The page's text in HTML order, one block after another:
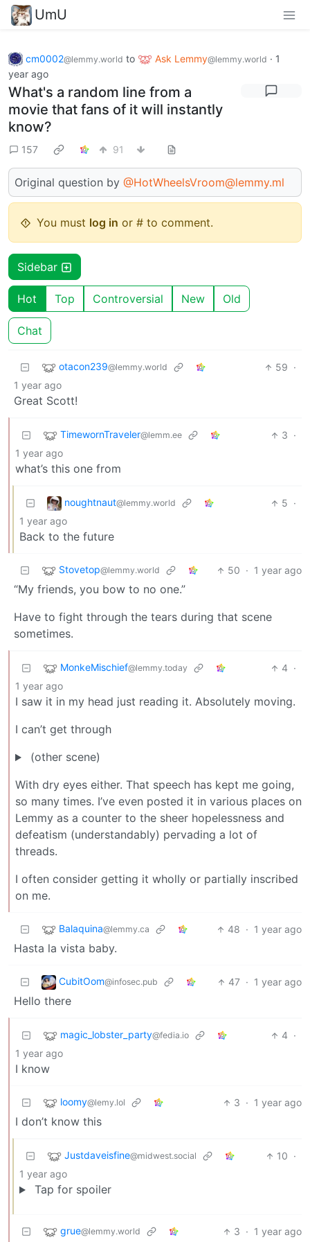
UmU
cm0002@lemmy.world to Ask Lemmy@lemmy.world · 1
year ago
What's a random line from a
movie that fans of it will instantly
know?
157 91
Original question by @HotWheelsVroom@lemmy.ml
You must log in or # to comment.
Sidebar
Hot Top Controversial New Old
Chat
otacon239@lemmy.world 59 ·
1 year ago
Great Scott!
TimewornTraveler@lemm.ee 3 ·
1 year ago
what’s this one from
noughtnaut@lemmy.world 5 ·
1 year ago
Back to the future
Stovetop@lemmy.world 50 · 1 year ago
“My friends, you bow to no one.”
Have to fight through the tears during that scene
sometimes.
MonkeMischief@lemmy.today 4 ·
1 year ago
I saw it in my head just reading it. Absolutely moving.
I can’t get through
(other scene)
With dry eyes either. That speech has kept me going,
so many times. I’ve even posted it in various places on
Lemmy as a counter to the sheer hopelessness and
defeatism (understandably) pervading a lot of
threads.
I often consider getting it wholly or partially inscribed
on me.
Balaquina@lemmy.ca 48 · 1 year ago
Hasta la vista baby.
CubitOom@infosec.pub 47 · 1 year ago
Hello there
magic_lobster_party@fedia.io 4 ·
1 year ago
I know
loomy@lemy.lol 3 · 1 year ago
I don’t know this
Justdaveisfine@midwest.social 10 ·
1 year ago
Tap for spoiler
grue@lemmy.world 3 · 1 year ago